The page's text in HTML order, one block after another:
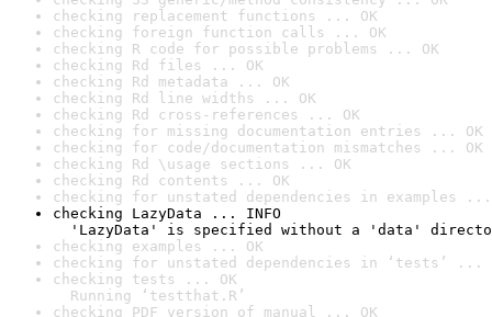
checking replacement functions ... OK
checking foreign function calls ... OK
checking R code for possible problems ... OK
checking Rd files ... OK
checking Rd metadata ... OK
checking Rd line widths ... OK
checking Rd cross-references ... OK
checking for missing documentation entries ... OK
checking for code/documentation mismatches ... OK
checking Rd \usage sections ... OK
checking Rd contents ... OK
checking for unstated dependencies in examples ...
checking LazyData ... INFO
'LazyData' is specified without a 'data'
checking examples ... OK
checking for unstated dependencies in ‘tests’ ...
checking tests ... OK
Running ‘testthat.R’
checking PDF version of manual ... OK